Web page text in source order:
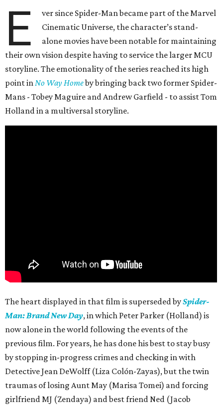
E
ver since Spider-Man became part of the Marvel
Cinematic Universe, the character’s stand-
alone movies have been notable for maintaining
their own vision despite having to service the larger MCU
storyline. The emotionality of the series reached its high
point inNo Way Homeby bringing back two former Spider-
Mans - Tobey Maguire and Andrew Garfield - to assist Tom
Holland in a multiversal storyline.
The heart displayed in that film is superseded bySpider-
Man: Brand New Day, in which Peter Parker (Holland) is
now alone in the world following the events of the
previous film. For years, he has done his best to stay busy
by stopping in-progress crimes and checking in with
Detective Jean DeWolff (Liza Colón-Zayas), but the twin
traumas of losing Aunt May (Marisa Tomei) and forcing
girlfriend MJ (Zendaya) and best friend Ned (Jacob